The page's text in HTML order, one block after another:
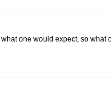
one would expect, so what